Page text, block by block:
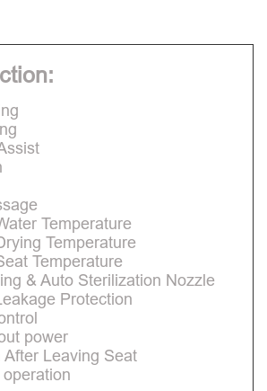
Temperature
Temperature
Temperature
& Auto Sterilization Nozzle
Protection
power
After Leaving Seat